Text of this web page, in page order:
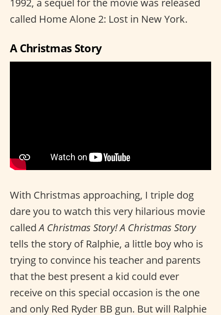
called Home Alone 2: Lost in New York.
A Christmas Story
With Christmas approaching, I triple dog
dare you to watch this very hilarious movie
calledA Christmas Story!A Christmas Story
tells the story of Ralphie, a little boy who is
trying to convince his teacher and parents
that the best present a kid could ever
receive on this special occasion is the one
and only Red Ryder BB gun. But will Ralphie